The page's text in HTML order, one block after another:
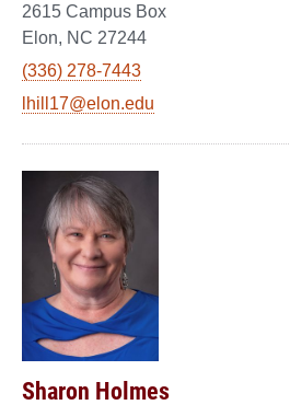
2615 Campus Box
Elon, NC 27244
(336) 278-7443
lhill17@elon.edu
Sharon Holmes